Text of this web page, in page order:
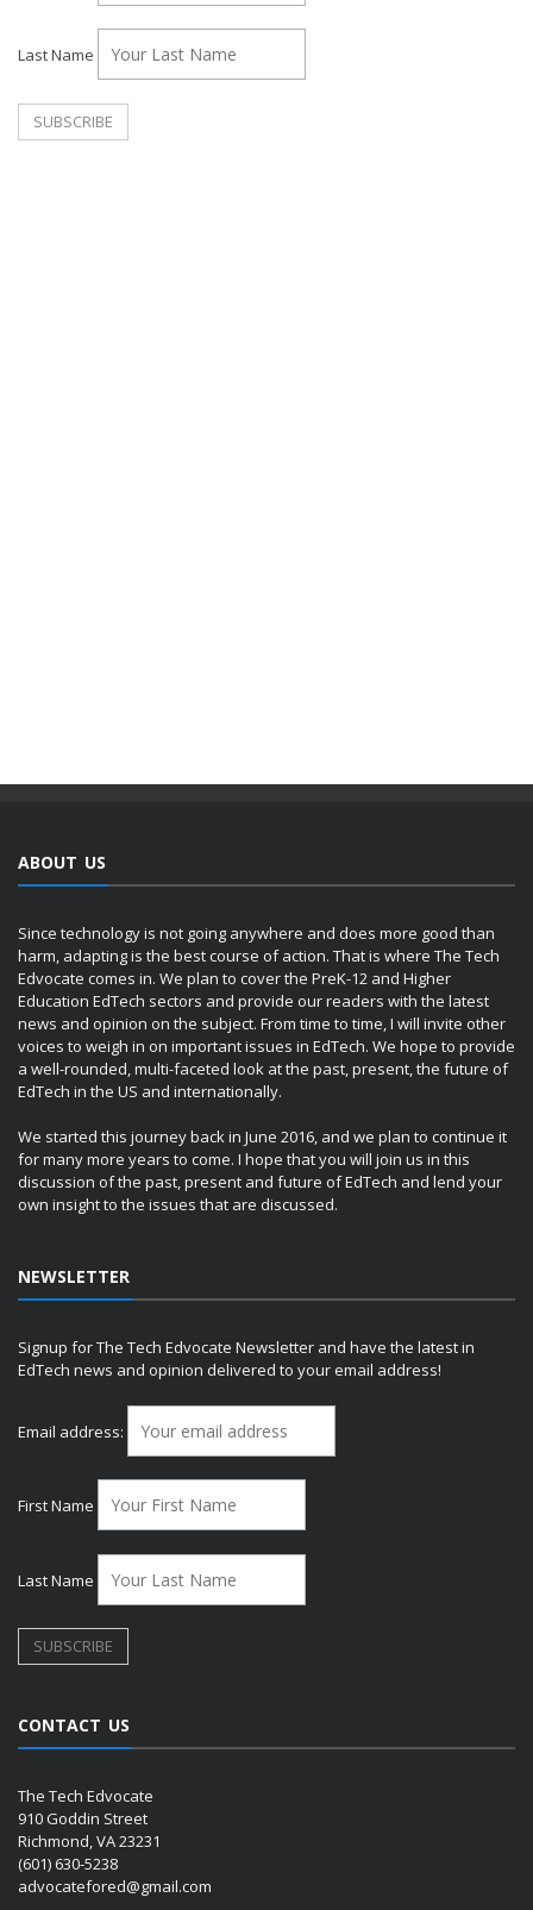
Last Name
ABOUT US
Since technology is not going anywhere and does more good than
harm, adapting is the best course of action. That is where The Tech
Edvocate comes in. We plan to cover the PreK-12 and Higher
Education EdTech sectors and provide our readers with the latest
news and opinion on the subject. From time to time, I will invite other
voices to weigh in on important issues in EdTech. We hope to provide
a well-rounded, multi-faceted look at the past, present, the future of
EdTech in the US and internationally.
We started this journey back in June 2016, and we plan to continue it
for many more years to come. I hope that you will join us in this
discussion of the past, present and future of EdTech and lend your
own insight to the issues that are discussed.
NEWSLETTER
Signup for The Tech Edvocate Newsletter and have the latest in
EdTech news and opinion delivered to your email address!
Email address:
First Name
Last Name
CONTACT US
The Tech Edvocate
910 Goddin Street
Richmond, VA 23231
(601) 630-5238
advocatefored@gmail.com